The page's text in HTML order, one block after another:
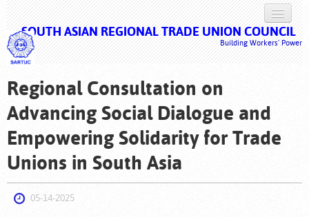
SOUTH ASIAN REGIONAL TRADE UNION COUNCIL
Building Workers’ Power
HOME
ABOUT US
CAMPAIGNS
MULTIMEDIA
Regional Consultation on
Advancing Social Dialogue and
Empowering Solidarity for Trade
Unions in South Asia
05-14-2025